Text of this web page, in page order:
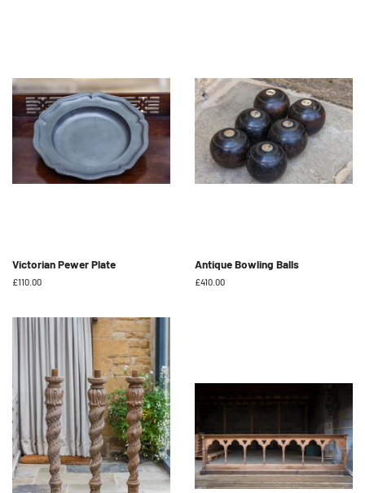
Victorian Pewer Plate
Regular
£110.00
Antique Bowling Balls
Regular
£410.00